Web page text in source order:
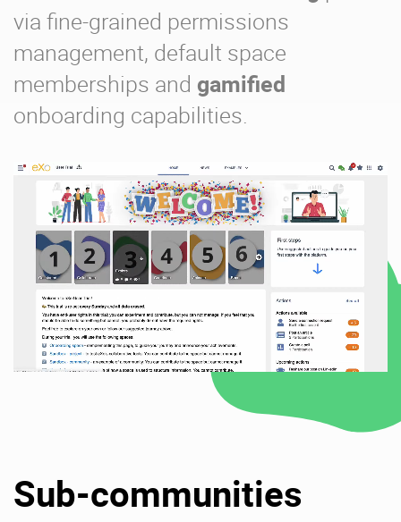
via fine-grained permissions
management, default space
memberships and gamified
onboarding capabilities.
Sub-communities